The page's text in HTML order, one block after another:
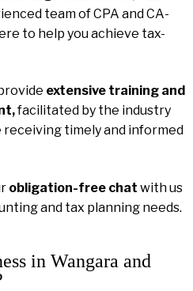
team of CPA and CA-
to help you achieve tax-
extensive training and
facilitated by the industry
receiving timely and informed
obligation-free chat with us
and tax planning needs.
in Wangara and